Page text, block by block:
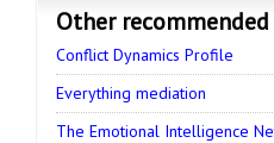
Other
Conflict Dynamics Profile
Everything mediation
The Emotional Intelligence